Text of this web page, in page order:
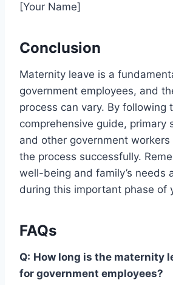
[Your Name]
Conclusion
Maternity leave is a
government employees, and
process can vary. By following
comprehensive guide, primary
and other government workers
the process successfully.
well-being and family’s needs
during this important phase of
FAQs
Q: How long is the maternity
for government employees?